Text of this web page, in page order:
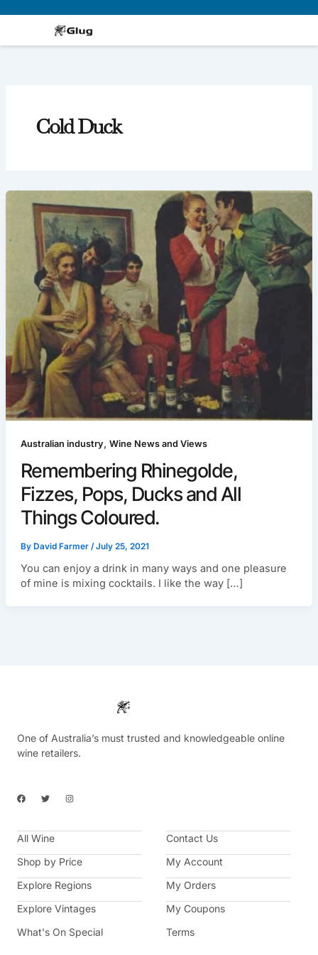
Cold Duck
Australian industry , Wine News and Views
Remembering Rhinegolde,
Fizzes, Pops, Ducks and All
Things Coloured.
By David Farmer /July 25, 2021
You can enjoy a drink in many ways and one pleasure
of mine is mixing cocktails. I like the way […]
One of Australia’s must trusted and knowledgeable online
wine retailers.
F
a
b
o
k
T
w
t
e
I
n
a
a
m
All Wine
Shop by Price
Explore Regions
Explore Vintages
What's On Special
Contact Us
My Account
My Orders
My Coupons
Terms